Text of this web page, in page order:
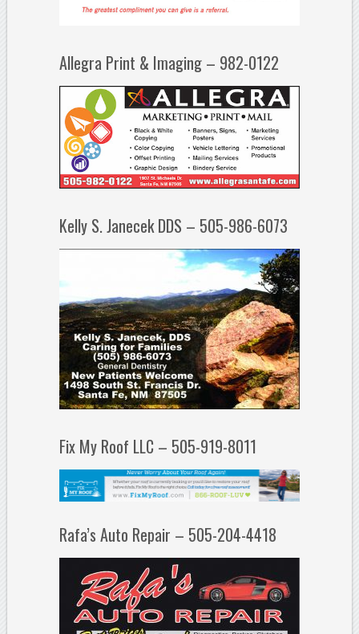
Allegra Print & Imaging – 982-0122
Kelly S. Janecek DDS – 505-986-6073
Fix My Roof LLC – 505-919-8011
Rafa’s Auto Repair – 505-204-4418